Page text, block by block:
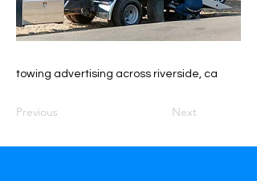
towing advertising across riverside, ca
Previous Next